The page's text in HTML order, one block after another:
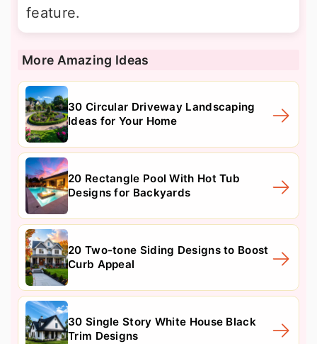
feature.
More Amazing Ideas
30 Circular Driveway Landscaping
Ideas for Your Home
20 Rectangle Pool With Hot Tub
Designs for Backyards
20 Two-tone Siding Designs to Boost
Curb Appeal
30 Single Story White House Black
Trim Designs